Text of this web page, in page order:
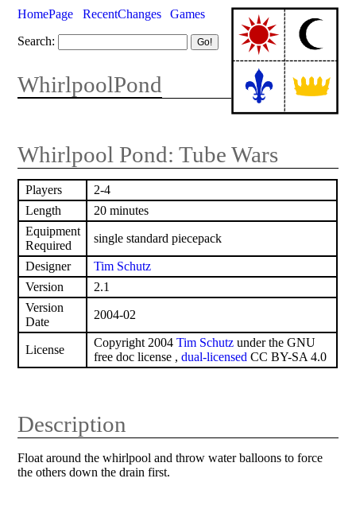
HomePage RecentChanges
Games
Search:
WhirlpoolPond
Whirlpool Pond: Tube Wars
Players
2-4
Length
20 minutes
Equipment
Required
single standard piecepack
Designer
Tim Schutz
Version
2.1
Version
Date
2004-02
License
Copyright 2004 Tim Schutzunder the GNU
free doc license , dual-licensed CC BY-SA 4.0
Description
Float around the whirlpool and throw water balloons to force
the others down the drain first.